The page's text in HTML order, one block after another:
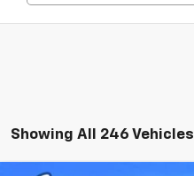
Showing All 246 Vehicles